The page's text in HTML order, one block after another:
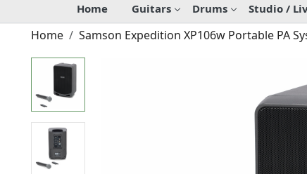
Home Guitars Drums Studio /
Home Samson Expedition XP106w Portable PA